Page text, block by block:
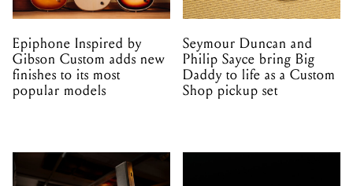
Epiphone Inspired by
Gibson Custom adds new
finishes to its most
popular models
Seymour Duncan and
Philip Sayce bring Big
Daddy to life as a Custom
Shop pickup set